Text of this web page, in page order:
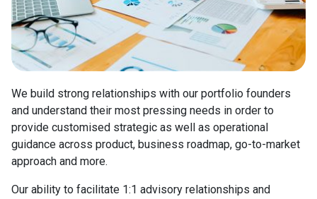
We build strong relationships with our portfolio founders
and understand their most pressing needs in order to
provide customised strategic as well as operational
guidance across product, business roadmap, go-to-market
approach and more.
Our ability to facilitate 1:1 advisory relationships and